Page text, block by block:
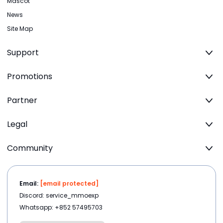
News
Site Map
Support
Promotions
Partner
Legal
Community
Email: [email protected]
Discord: service_mmoexp
Whatsapp: +852 57495703